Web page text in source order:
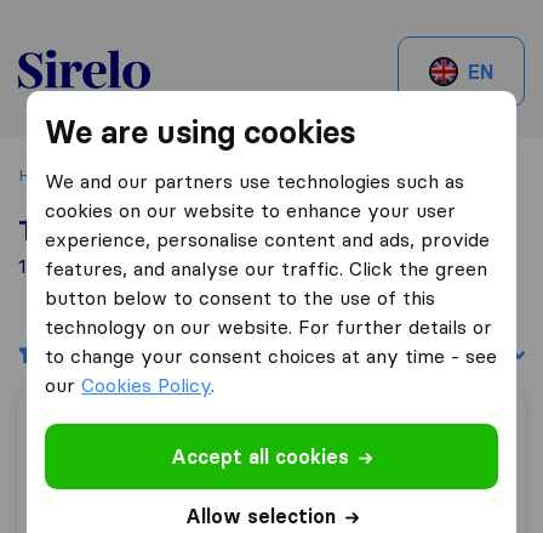
Sirelo.be
EN
Home Best Moving Companies in Belgium Herstal
Top 10 Moving Companies in Herstal
1 Moving Companies found in Herstal
Filters Sort by:
Mozer Moving International BVBA
We are using cookies
We and our partners use technologies such as
cookies on our website to enhance your user
experience, personalise content and ads, provide
features, and analyse our traffic. Click the green
button below to consent to the use of this
technology on our website. For further details or
to change your consent choices at any time - see
ourCookies Policy.
Accept all cookies
Allow selection